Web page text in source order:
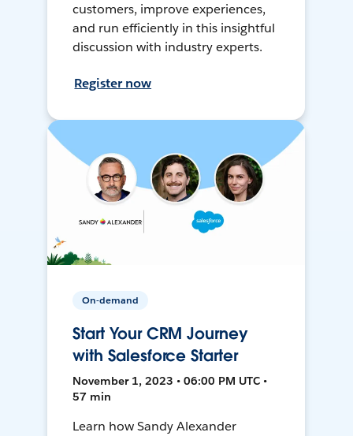
customers, improve experiences,
and run efficiently in this insightful
discussion with industry experts.
Register now
On-demand
Start Your CRM Journey
with Salesforce Starter
November 1, 2023 • 06:00 PM UTC •
57 min
Learn how Sandy Alexander